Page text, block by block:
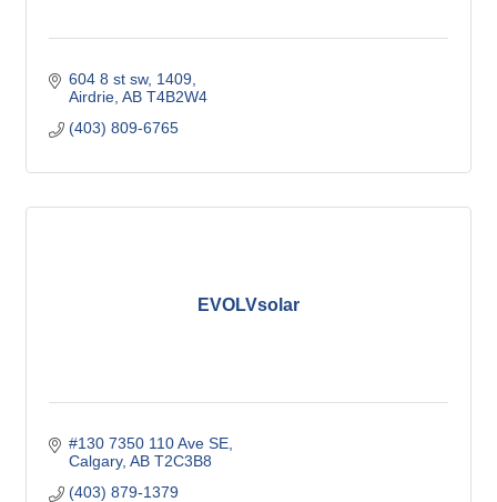
604 8 st sw 1409
Airdrie AB T4B2W4
(403) 809-6765
EVOLVsolar
#130 7350 110 Ave SE
Calgary AB T2C3B8
(403) 879-1379